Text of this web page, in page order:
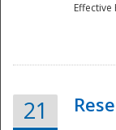
Effective
21